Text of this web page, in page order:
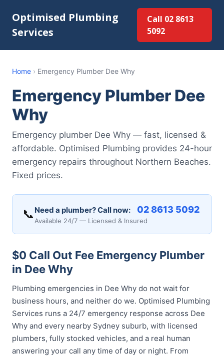
Optimised Plumbing
Services
Call 02 8613
5092
Home › Emergency Plumber Dee Why
Emergency Plumber Dee
Why
Emergency plumber Dee Why — fast, licensed &
affordable. Optimised Plumbing provides 24-hour
emergency repairs throughout Northern Beaches.
Fixed prices.
📞 Need a plumber? Call now: 02 8613 5092
Available 24/7 — Licensed & Insured
$0 Call Out Fee Emergency Plumber
in Dee Why
Plumbing emergencies in Dee Why do not wait for
business hours, and neither do we. Optimised Plumbing
Services runs a 24/7 emergency response across Dee
Why and every nearby Sydney suburb, with licensed
plumbers, fully stocked vehicles, and a real human
answering your call any time of day or night. From